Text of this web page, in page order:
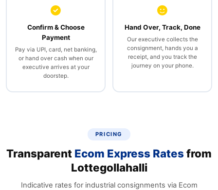
Confirm & Choose
Payment
Pay via UPI, card, net banking,
or hand over cash when our
executive arrives at your
doorstep.
Hand Over, Track, Done
Our executive collects the
consignment, hands you a
receipt, and you track the
journey on your phone.
PRICING
Transparent Ecom Express Rates from
Lottegollahalli
Indicative rates for industrial consignments via Ecom